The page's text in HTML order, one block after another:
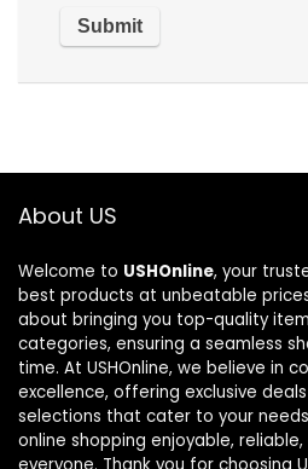
About US
Welcome to USHOnline, your
best products at unbeatable
about bringing you top-quality
categories, ensuring a seamless
time. At USHOnline, we believe in
excellence, offering exclusive
selections that cater to your
online shopping enjoyable,